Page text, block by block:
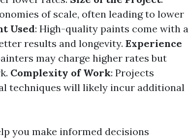
of scale, often leading to lower
Used: High-quality paints come with a
results and longevity. Experience
may charge higher rates but
Complexity of Work: Projects
techniques will likely incur additional
you make informed decisions